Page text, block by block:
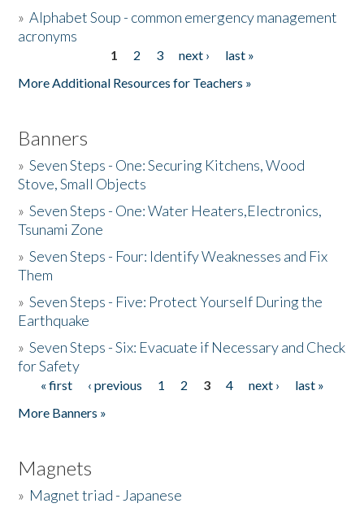
»Alphabet Soup - common emergency management
acronyms
1 2 3 next ›
last »
More Additional Resources for Teachers »
Banners
»Seven Steps - One: Securing Kitchens, Wood
Stove, Small Objects
»Seven Steps - One: Water Heaters,Electronics,
Tsunami Zone
»Seven Steps - Four: Identify Weaknesses and Fix
Them
»Seven Steps - Five: Protect Yourself During the
Earthquake
»Seven Steps - Six: Evacuate if Necessary and Check
for Safety
Pages
« first ‹ previous 1 2 3 4 next ›
last »
More Banners »
Magnets
» Magnet triad - Japanese